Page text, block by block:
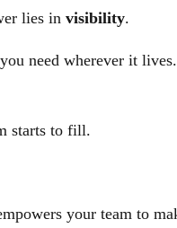
lies invisibility.
need wherever it
starts to fill.
your team to